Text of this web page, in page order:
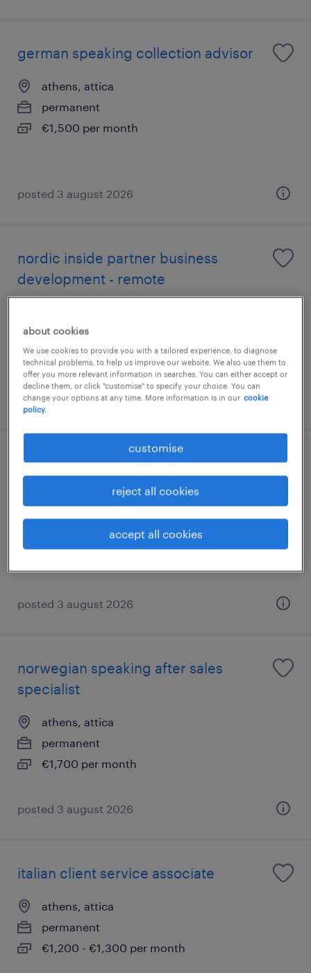
german speaking collection advisor
athens, attica
permanent
€1,500 per month
posted 3 august 2026
nordic inside partner business
development - remote
permanent
posted 3 august 2026
english-speaking customer service
representative
athens, attica
posted 3 august 2026
norwegian speaking after sales
specialist
athens, attica
permanent
€1,700 per month
posted 3 august 2026
italian client service associate
athens, attica
permanent
€1,200 - €1,300 per month
about cookies
We use cookies to provide you with a tailored experience, to diagnose
technical problems, to help us improve our website. We also use them to
offer you more relevant information in searches. You can either accept or
decline them, or click "customise" to specify your choice. You can
change your options at any time. More information is in our cookie
policy.
customise
reject all cookies
accept all cookies